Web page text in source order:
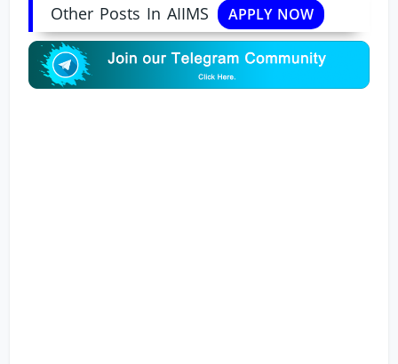
Other Posts In AIIMS
APPLY NOW